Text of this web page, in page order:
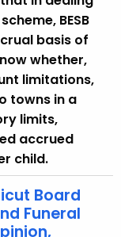
BESB
basis of
whether,
limitations,
towns in a
limits,
accrued
child.
Board
Funeral